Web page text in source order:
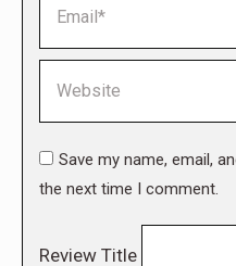
Save my name, email,
the next time I comment.
Review Title